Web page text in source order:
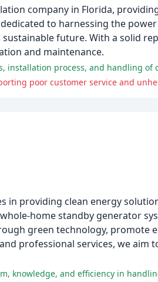
company in Florida,
to harnessing the
future. With a solid
and maintenance.
installation process, and handling of
poor customer service and
in providing clean energy
home standby generator
green technology, promote
professional services, we